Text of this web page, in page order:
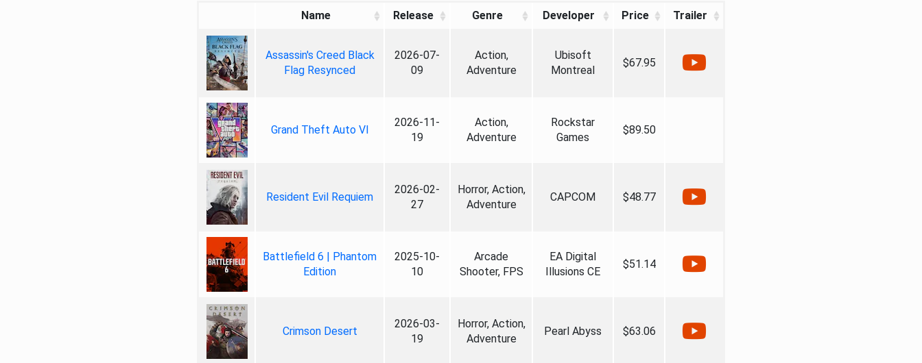
Name Release Genre Developer Price Trailer
Assassin's Creed Black
Flag Resynced
2026-07-
09
Action,
Adventure
Ubisoft
Montreal
$67.95
Grand Theft Auto VI
2026-11-
19
Action,
Adventure
Rockstar
Games
$89.50
Resident Evil Requiem
2026-02-
27
Horror, Action,
Adventure
CAPCOM $48.77
Battlefield 6 | Phantom
Edition
2025-10-
10
Arcade
Shooter, FPS
EA Digital
Illusions CE
$51.14
Crimson Desert
2026-03-
19
Horror, Action,
Adventure
Pearl Abyss $63.06